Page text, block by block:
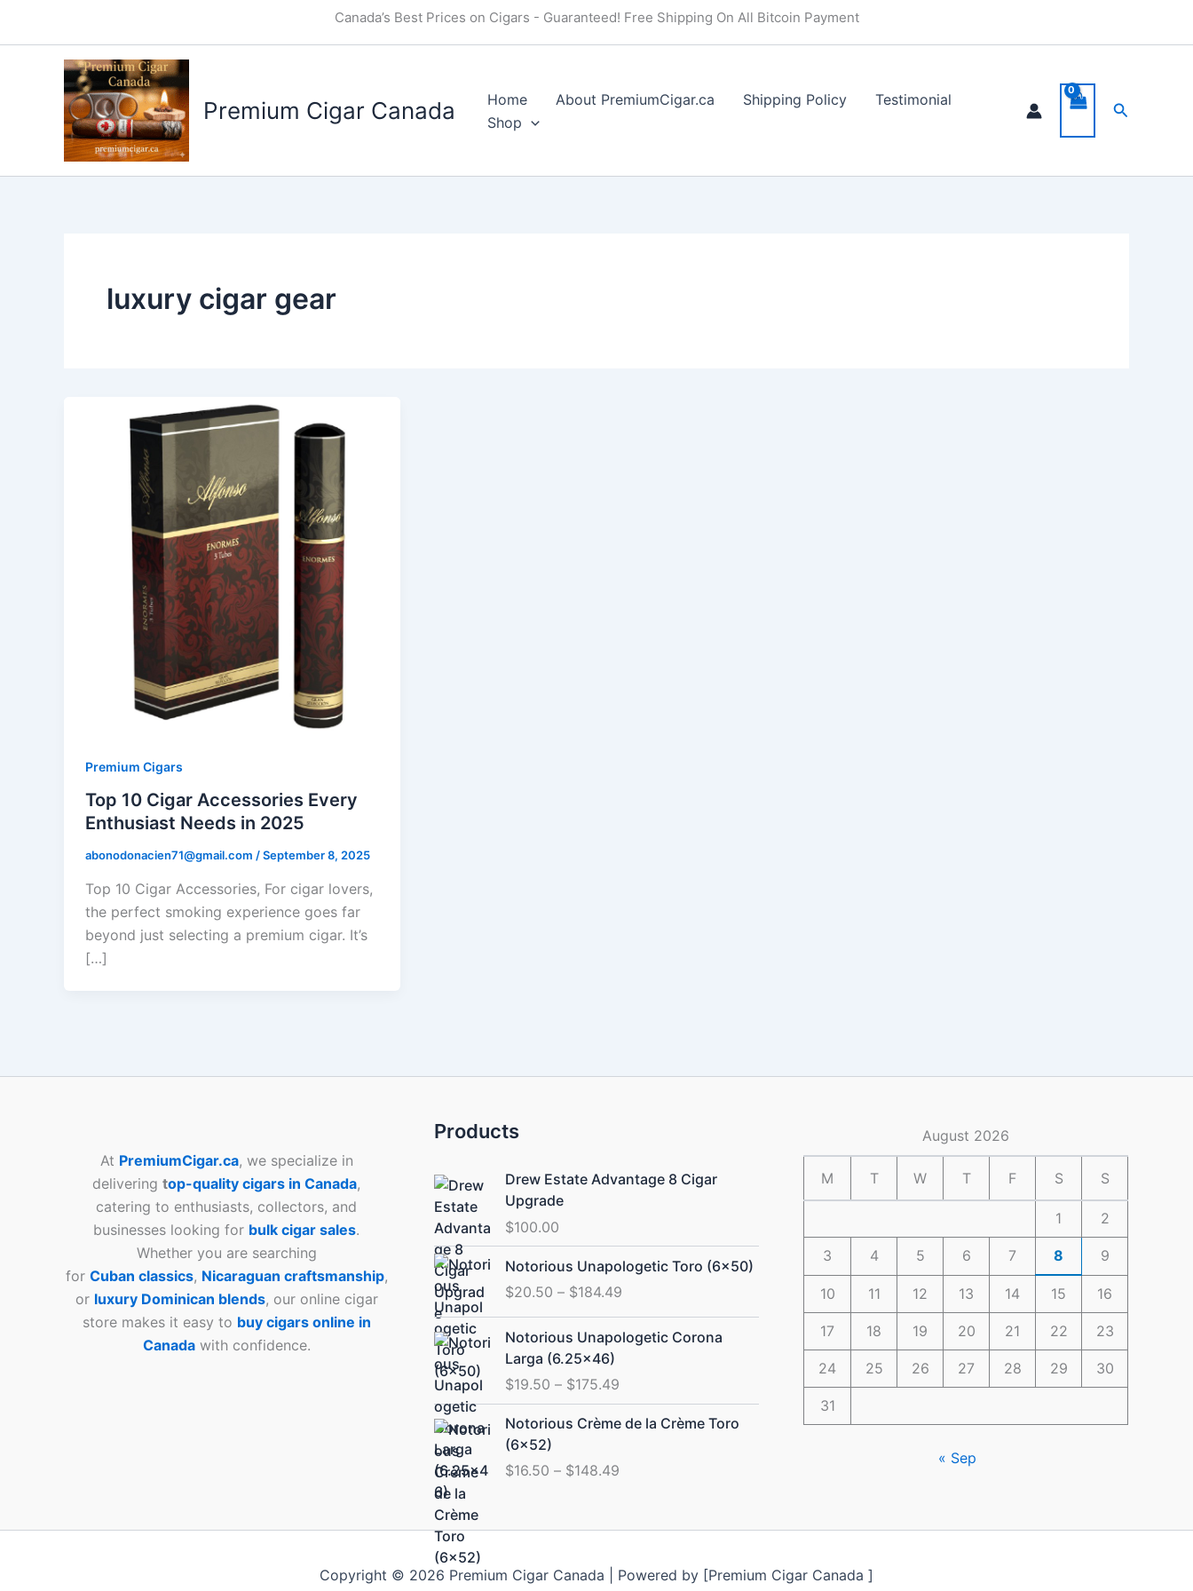
Canada’s Best Prices on Cigars - Guaranteed! Free Shipping On All Bitcoin Payment
Premium Cigar Canada Home About PremiumCigar.ca Shipping Policy
Testimonial
Shop
Search
luxury cigar gear
Premium Cigars
Top 10 Cigar Accessories Every
Enthusiast Needs in 2025
abonodonacien71@gmail.com /September 8, 2025
Top 10 Cigar Accessories, For cigar lovers,
the perfect smoking experience goes far
beyond just selecting a premium cigar. It’s
[…]
At PremiumCigar.ca, we specialize in
deliveringtop-quality cigars in Canada,
catering to enthusiasts, collectors, and
businesses looking for bulk cigar sales.
Whether you are searching
for Cuban classics, Nicaraguan craftsmanship,
or luxury Dominican blends, our online cigar
store makes it easy to buy cigars online in
Canadawith confidence.
Products
Drew Estate Advantage 8 Cigar
Upgrade
$100.00
Notorious Unapologetic Toro (6×50)
$20.50 – $184.49
Price
range:
$20.50
through
$184.49
Notorious Unapologetic Corona
Larga (6.25×46)
$19.50 – $175.49
Price
range:
through
Notorious Crème de la Crème Toro
(6×52)
$16.50 – $148.49
Price
range:
through
August 2026
M T W T F S S
1 2
3 4 5 6 7 8 9
10 11 12 13 14 15 16
17 18 19 20 21 22 23
24 25 26 27 28 29 30
31
« Sep
Copyright © 2026 Premium Cigar Canada | Powered by [Premium Cigar Canada ]